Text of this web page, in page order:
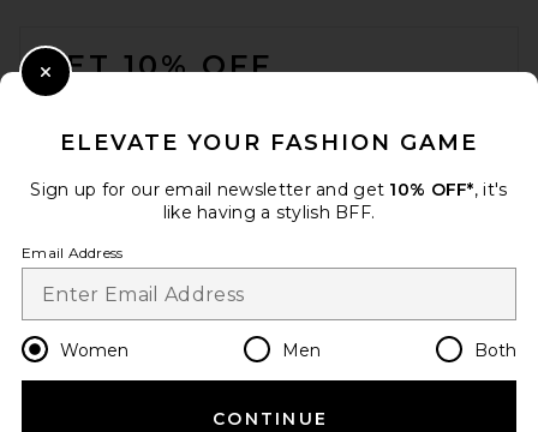
GET 10% OFF
Change Country Regions
en USD
ELEVATE YOUR FASHION GAME
Sign up for our email newsletter and get 10% OFF*, it's
like having a stylish BFF.
Email Address
Women Men Both
CONTINUE
Close Modal